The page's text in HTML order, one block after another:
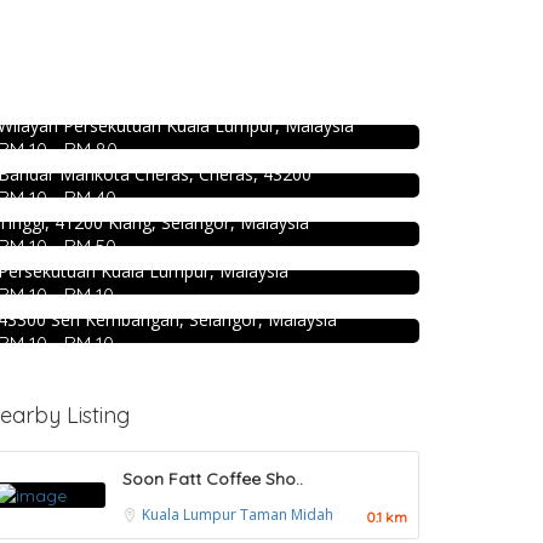
10 - RM 80
Persekutuan Kuala Lumpur, Malaysia
10 - RM 40
Cheras
25-1, 2nd Floor, Jalan Mahkota Residence 1,
Mahkota Cheras, Cheras, 43200
10 - RM 50
面 Bandar Buk
Tinggi No. 41, Jalan Bayu Tinggi 2A, Batu
Klang, (Beside Dolphin Hotel), Bandar Bukit
41200 Klang, Selangor, Malaysia
10 - RM 10
Food & Drink
Suk Wantan Mee基叔雲吞麵家
Brunei, Pudu, 55100 Kuala Lumpur, Wilayah
Kuala Lumpur, Malaysia
10 - RM 10
Food & Drink
ABC Ice House @Seri Kembangan
Jalan Pasar, Kampung Baru Seri Kembangan,
Seri Kembangan, Selangor, Malaysia
Listing
Soon Fatt Coffee Sho..
Kuala LumpurTaman Midah 0.1 km